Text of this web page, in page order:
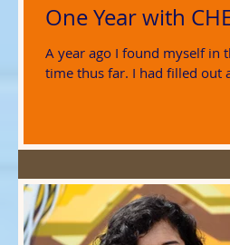
One Year with
A year ago I found myself in
time thus far. I had filled out